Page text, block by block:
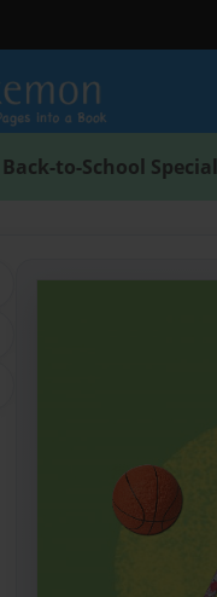
Back-to-School Special
Code
Link